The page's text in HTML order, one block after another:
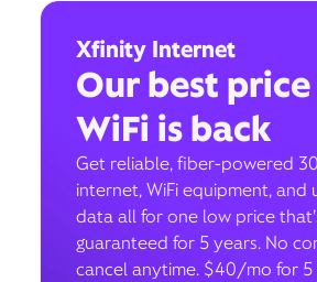
Xfinity Internet
Our best
WiFi is back
Get reliable, fiber-powered
internet, WiFi equipment, and
data all for one low price
guaranteed for 5 years. No
cancel anytime. $40/mo for 5